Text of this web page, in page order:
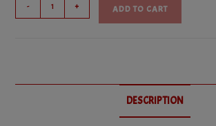
Slaw
- + ADD TO CART
DESCRIPTION